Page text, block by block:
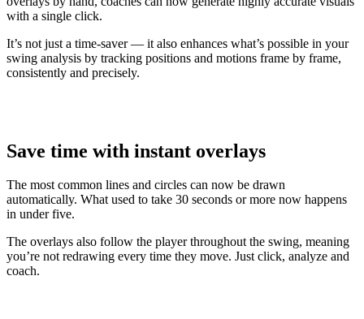
Explore
with a single click.
It’s not just a time-saver — it also enhances what’s possible in your
swing analysis by tracking positions and motions frame by frame,
consistently and precisely.
Save time with instant overlays
The most common lines and circles can now be drawn
automatically. What used to take 30 seconds or more now happens
in under five.
The overlays also follow the player throughout the swing, meaning
you’re not redrawing every time they move. Just click, analyze and
coach.